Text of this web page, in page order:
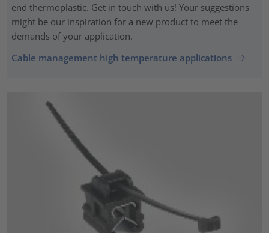
end thermoplastic. Get in touch with us! Your suggestions
might be our inspiration for a new product to meet the
demands of your application.
Cable management high temperature applications